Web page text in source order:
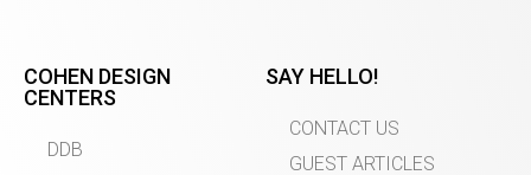
COHEN DESIGN
CENTERS
DDB
SAY HELLO!
CONTACT US
GUEST ARTICLES